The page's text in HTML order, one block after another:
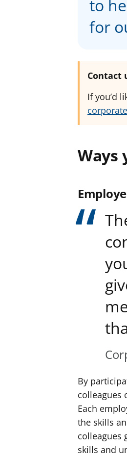
to
for
Contact
If you’d
Ways
By
colleagues
Each
the skills
colleagues
skills and